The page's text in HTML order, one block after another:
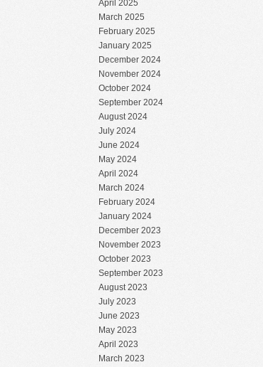
April 2025
March 2025
February 2025
January 2025
December 2024
November 2024
October 2024
September 2024
August 2024
July 2024
June 2024
May 2024
April 2024
March 2024
February 2024
January 2024
December 2023
November 2023
October 2023
September 2023
August 2023
July 2023
June 2023
May 2023
April 2023
March 2023